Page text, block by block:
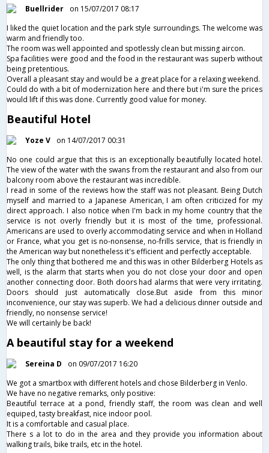
Buellrider
on 15/07/2017 08:17
I liked the quiet location and the park style surroundings. The welcome was
warm and friendly too.
The room was well appointed and spotlessly clean but missing aircon.
Spa facilities were good and the food in the restaurant was superb without
being pretentious.
Overall a pleasant stay and would be a great place for a relaxing weekend.
Could do with a bit of modernization here and there but i'm sure the prices
would lift if this was done. Currently good value for money.
Beautiful Hotel
Yoze V
on 14/07/2017 00:31
No one could argue that this is an exceptionally beautifully located hotel.
The view of the water with the swans from the restaurant and also from our
balcony room above the restaurant was incredible.
I read in some of the reviews how the staff was not pleasant. Being Dutch
myself and married to a Japanese American, I am often criticized for my
direct approach. I also notice when I'm back in my home country that the
service is not overly friendly but it is most of the time, professional.
Americans are used to overly accommodating service and when in Holland
or France, what you get is no-nonsense, no-frills service, that is friendly in
the American way but nonetheless it's efficient and perfectly acceptable.
The only thing that bothered me and this was in other Bilderberg Hotels as
well, is the alarm that starts when you do not close your door and open
another connecting door. Both doors had alarms that were very irritating.
Doors should just automatically close.But aside from this minor
inconvenience, our stay was superb. We had a delicious dinner outside and
friendly, no nonsense service!
We will certainly be back!
A beautiful stay for a weekend
Sereina D
on 09/07/2017 16:20
We got a smartbox with different hotels and chose Bilderberg in Venlo.
We have no negative remarks, only positive:
Beautiful terrace at a pond, friendly staff, the room was clean and well
equiped, tasty breakfast, nice indoor pool.
It is a comfortable and casual place.
There s a lot to do in the area and they provide you information about
walking trails, bike trails, etc in the hotel.